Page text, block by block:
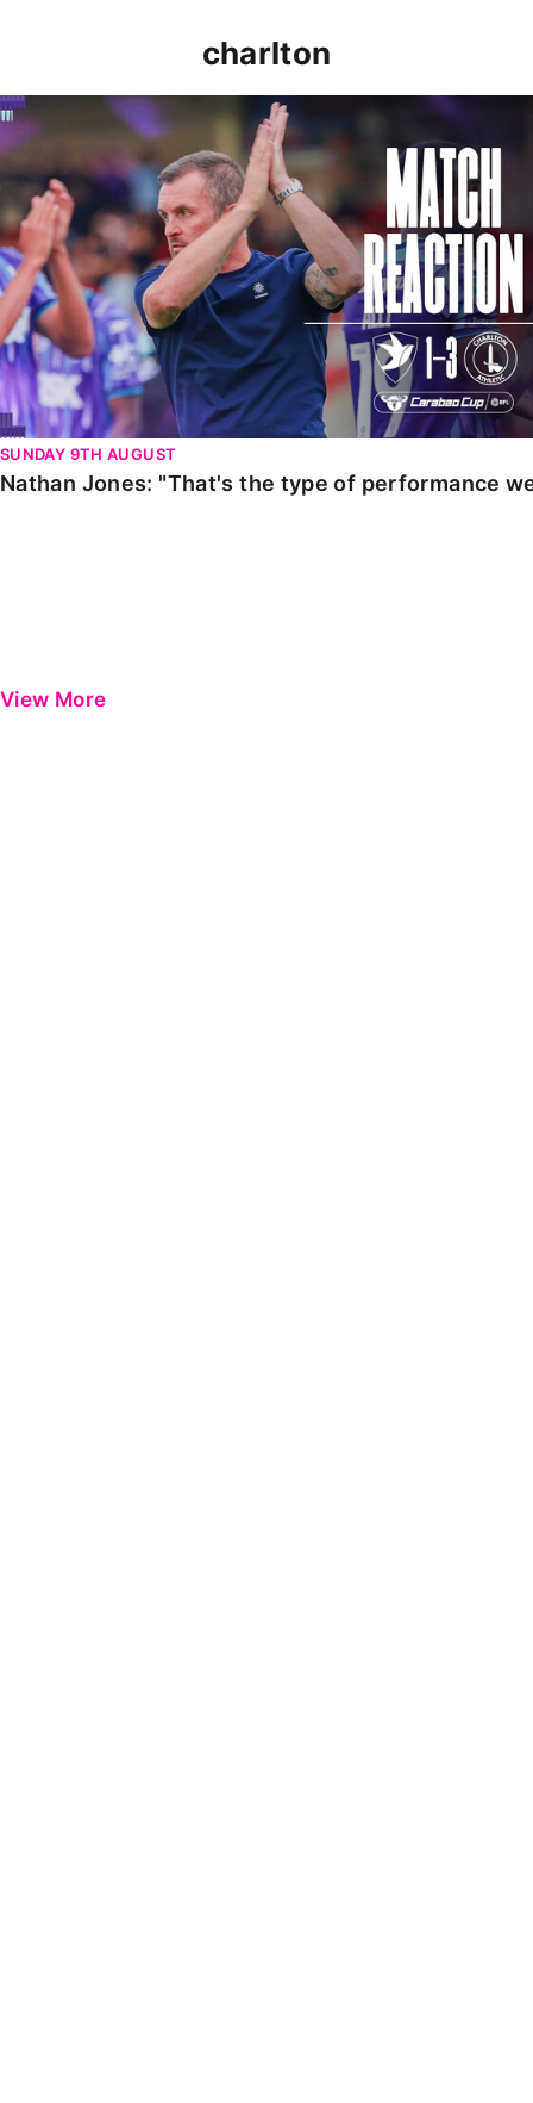
charlton
Nathan Jones: "That's the type of performance we
SUNDAY 9TH AUGUST
Nathan Jones: "That's the type of performance
View More